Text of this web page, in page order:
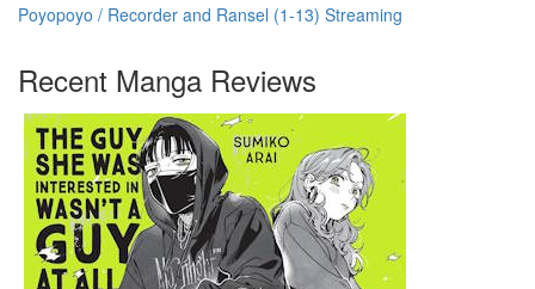
Poyopoyo / Recorder and Ransel (1-13) Streaming
Recent Manga Reviews